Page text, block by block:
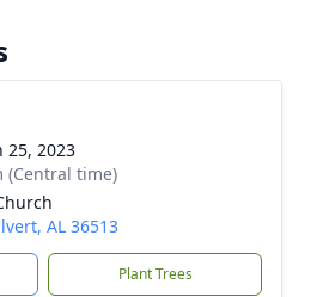
25, 2023
(Central time)
AL 36513
Plant Trees